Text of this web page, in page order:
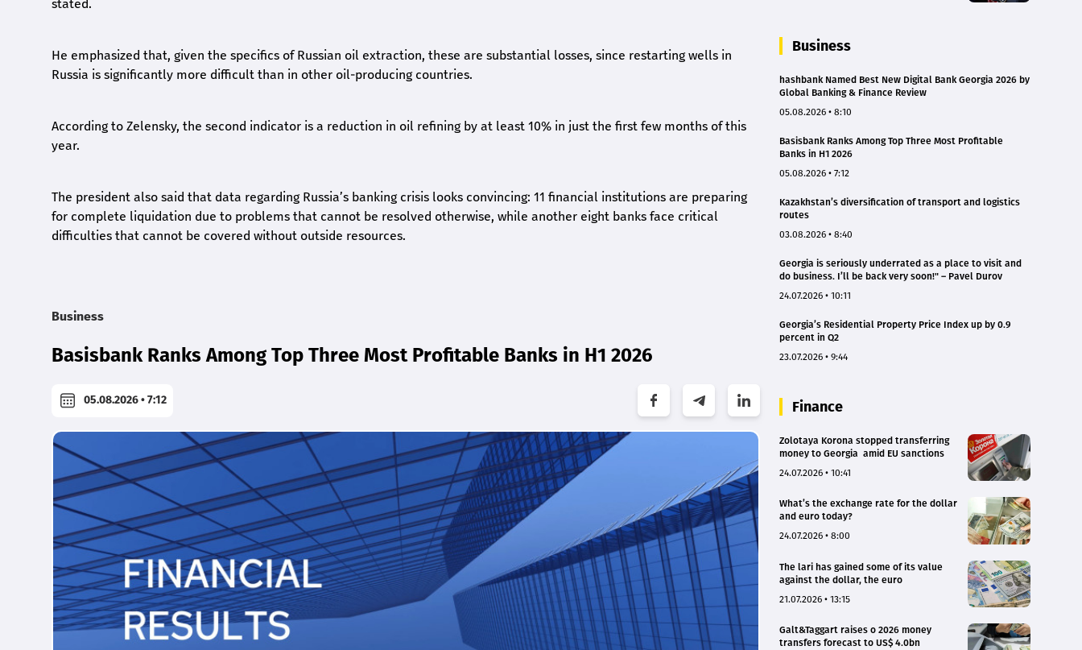
stated.
He emphasized that, given the specifics of Russian oil extraction, these are substantial losses, since restarting wells in
Russia is significantly more difficult than in other oil-producing countries.
According to Zelensky, the second indicator is a reduction in oil refining by at least 10% in just the first few months of this
year.
The president also said that data regarding Russia’s banking crisis looks convincing: 11 financial institutions are preparing
for complete liquidation due to problems that cannot be resolved otherwise, while another eight banks face critical
difficulties that cannot be covered without outside resources.
Business
Basisbank Ranks Among Top Three Most Profitable Banks in H1 2026
05.08.2026 • 7:12
Business
hashbank Named Best New Digital Bank Georgia 2026 by
Global Banking & Finance Review
05.08.2026 • 8:10
Basisbank Ranks Among Top Three Most Profitable
Banks in H1 2026
05.08.2026 • 7:12
Kazakhstan’s diversification of transport and logistics
routes
03.08.2026 • 8:40
Georgia is seriously underrated as a place to visit and
do business. I’ll be back very soon!" – Pavel Durov
24.07.2026 • 10:11
Georgia’s Residential Property Price Index up by 0.9
percent in Q2
23.07.2026 • 9:44
Finance
Zolotaya Korona stopped transferring
money to Georgia amid EU sanctions
24.07.2026 • 10:41
What’s the exchange rate for the dollar
and euro today?
24.07.2026 • 8:00
The lari has gained some of its value
against the dollar, the euro
21.07.2026 • 13:15
Galt&Taggart raises o 2026 money
transfers forecast to US$ 4.0bn